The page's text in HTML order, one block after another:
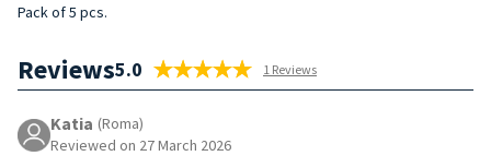
Pack of 5 pcs.
Reviews5.0 1 Reviews
Katia (Roma)
Reviewed on 27 March 2026